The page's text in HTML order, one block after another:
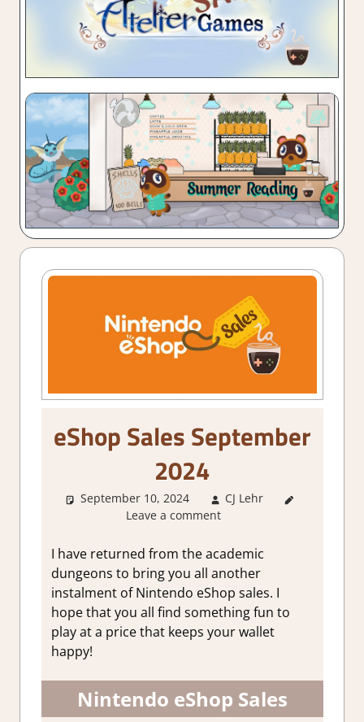
eShop Sales September
2024
September 10, 2024 CJ Lehr
Leave a comment
I have returned from the academic
dungeons to bring you all another
instalment of Nintendo eShop sales. I
hope that you all find something fun to
play at a price that keeps your wallet
happy!
Nintendo eShop Sales